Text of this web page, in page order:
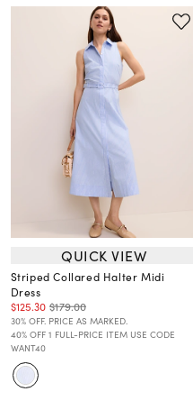
QUICK VIEW
Striped Collared Halter Midi
Dress
$125.30 $179.00
30% OFF. PRICE AS MARKED.
40% OFF 1 FULL-PRICE ITEM USE CODE
WANT40